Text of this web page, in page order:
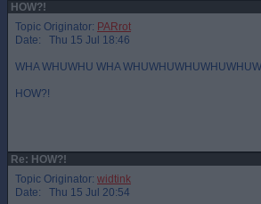
HOW?!
Topic Originator: PARrot
Date: Thu 15 Jul 18:46
WHA WHUWHU WHA
HOW?!
Re: HOW?!
Topic Originator: widtink
Date: Thu 15 Jul 20:54